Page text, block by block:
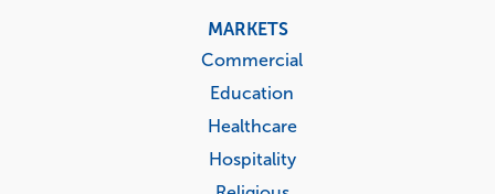
MARKETS
Commercial
Education
Healthcare
Hospitality